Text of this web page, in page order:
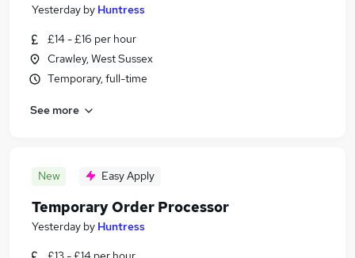
Yesterday by Huntress
£14 - £16 per hour
Crawley, West Sussex
Temporary, full-time
See more
New Easy Apply
Temporary Order Processor
Yesterday by Huntress